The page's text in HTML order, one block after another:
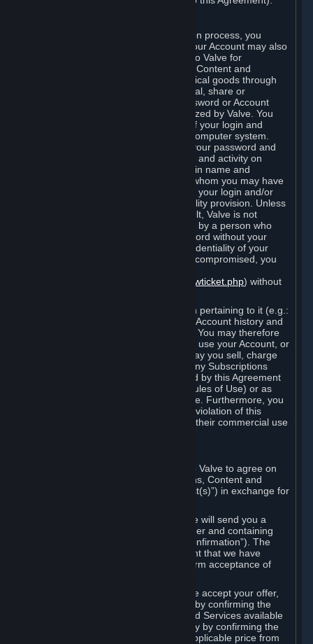
When you complete Steam’s registration process, you
create a Steam account ("Account"). Your Account may also
include billing information you provide to Valve for
transactions concerning Subscriptions, Content and
Services and the purchase of any physical goods through
Steam (“Hardware”). You may not reveal, share or
otherwise allow others to use your password or Account
except as otherwise specifically authorized by Valve. You
are responsible for the confidentiality of your login and
password and for the security of your computer system.
Valve is not responsible for the use of your password and
Account or for all of the communication and activity on
Steam that results from use of your login name and
password by you, or by any person to whom you may have
intentionally or by negligence disclosed your login and/or
password in violation of this confidentiality provision. Unless
it results from Valve’s negligence or fault, Valve is not
responsible for the use of your Account by a person who
fraudulently used your login and password without your
permission. If you believe that the confidentiality of your
login and/or password may have been compromised, you
https://support.steampowered.com/newticket.php) without
Your Account, including any information pertaining to it (e.g.:
contact information, billing information, Account history and
Subscriptions, etc.), is strictly personal. You may therefore
not sell or charge others for the right to use your Account, or
otherwise transfer your Account, nor may you sell, charge
others for the right to use, or transfer any Subscriptions
other than if and as expressly permitted by this Agreement
(including any Subscription Terms or Rules of Use) or as
otherwise specifically permitted by Valve. Furthermore, you
must not use your Account to enable a violation of this
Agreement by others, such as through their commercial use
Your order through Steam is an offer to Valve to agree on
the delivery of the ordered Subscriptions, Content and
Services and/or Hardware (the “Product(s)”) in exchange for
When you place an order on Steam, we will send you a
message confirming receipt of your order and containing
the details of your order (the “Order Confirmation”). The
Order Confirmation is acknowledgement that we have
received your order and does not confirm acceptance of
In the case of Content and Services, we accept your offer,
and conclude the agreement with you, by confirming the
transaction and making the Content and Services available
to you or, in the case of pre-orders, only by confirming the
transaction to you and deducting the applicable price from